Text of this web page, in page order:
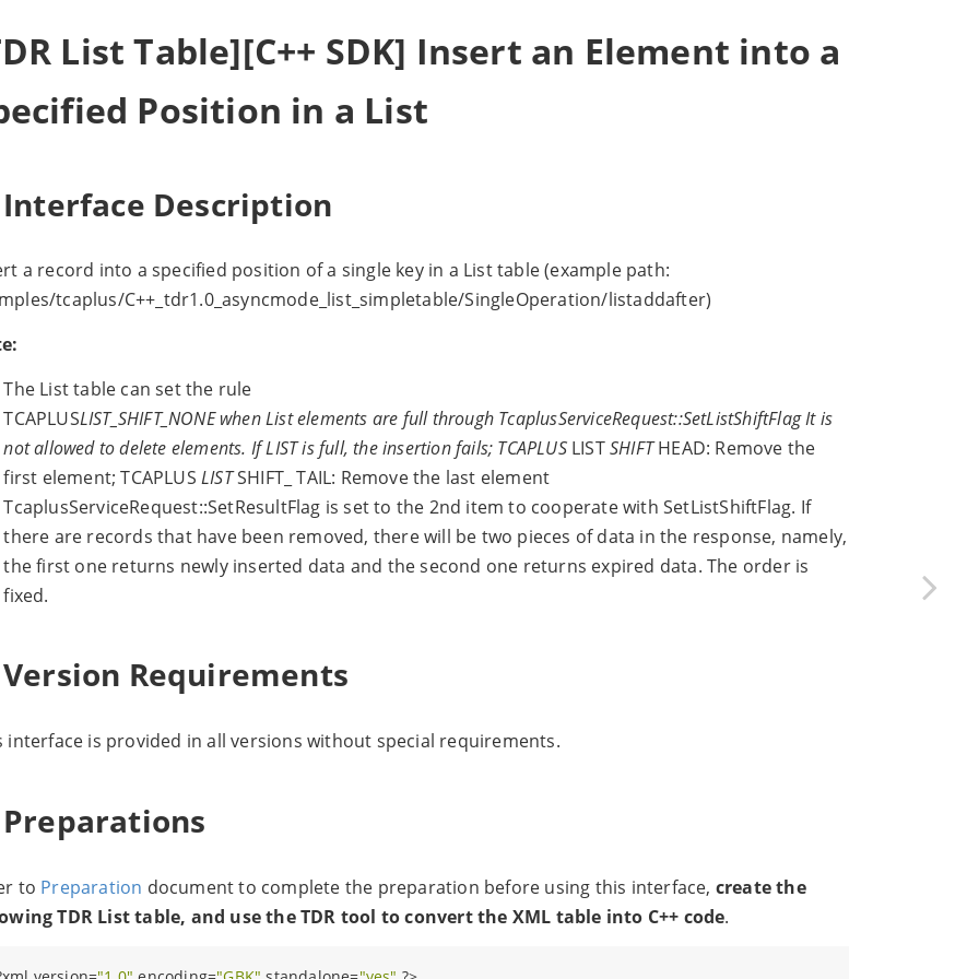
List Table][C++ SDK] Insert an Element into a
Position in a List
Interface Description
a record into a specified position of a single key in a List table (example path:
tcaplus/C++_tdr1.0_asyncmode_list_simpletable/SingleOperation/listaddafter)
The List table can set the rule
TCAPLUSLIST_SHIFT_NONE when List elements are full through TcaplusServiceRequest::SetListShiftFlag It is
not allowed to delete elements. If LIST is full, the insertion fails; TCAPLUSLISTSHIFTHEAD: Remove the
first element; TCAPLUS LISTSHIFT_ TAIL: Remove the last element
TcaplusServiceRequest::SetResultFlag is set to the 2nd item to cooperate with SetListShiftFlag. If
there are records that have been removed, there will be two pieces of data in the response, namely,
the first one returns newly inserted data and the second one returns expired data. The order is
fixed.
Requirements
interface is provided in all versions without special requirements.
to Preparation document to complete the preparation before using this interface, create the
TDR List table, and use the TDR tool to convert the XML table into C++ code.